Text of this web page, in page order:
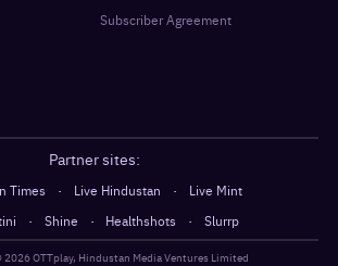
Subscriber Agreement
Partner sites:
Times · Live Hindustan ·
Live Mint
· Shine · Healthshots · Slurrp
2026OTTplay, Hindustan Media Ventures Limited